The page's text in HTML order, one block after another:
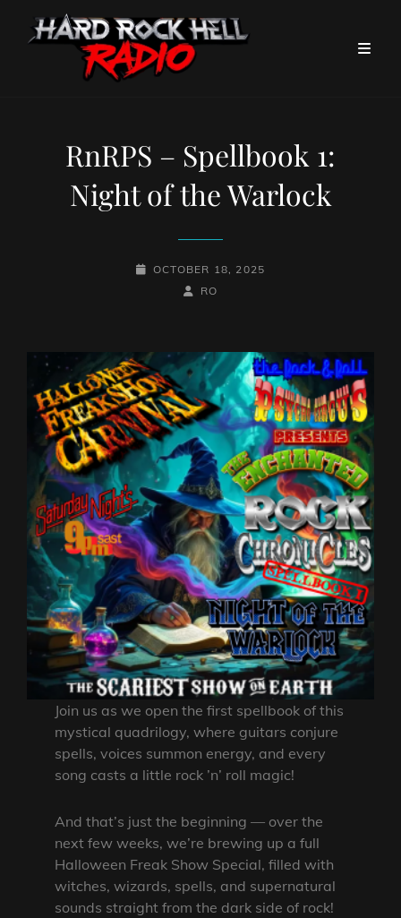
RnRPS – Spellbook 1:
Night of the Warlock
POSTED-
OCTOBER 18, 2025
BY
BYLINE
RO
Join us as we open the first spellbook of this
mystical quadrilogy, where guitars conjure
spells, voices summon energy, and every
song casts a little rock ’n’ roll magic!
And that’s just the beginning — over the
next few weeks, we’re brewing up a full
Halloween Freak Show Special, filled with
witches, wizards, spells, and supernatural
sounds straight from the dark side of rock!